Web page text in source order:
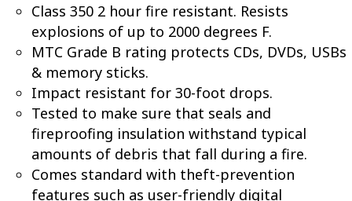
Class 350 2 hour fire resistant. Resists
explosions of up to 2000 degrees F.
MTC Grade B rating protects CDs, DVDs, USBs
& memory sticks.
Impact resistant for 30-foot drops.
Tested to make sure that seals and
fireproofing insulation withstand typical
amounts of debris that fall during a fire.
Comes standard with theft-prevention
features such as user-friendly digital